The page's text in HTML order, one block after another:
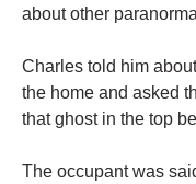
about other
Charles told him
the home and asked
that ghost in the top
The occupant was